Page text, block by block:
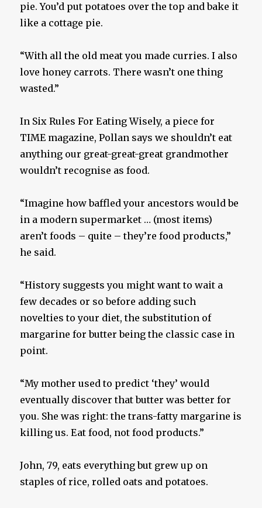
pie. You’d put potatoes over the top and bake it
like a cottage pie.
“With all the old meat you made curries. I also
love honey carrots. There wasn’t one thing
wasted.”
In Six Rules For Eating Wisely, a piece for
TIME magazine, Pollan says we shouldn’t eat
anything our great-great-great grandmother
wouldn’t recognise as food.
“Imagine how baffled your ancestors would be
in a modern supermarket … (most items)
aren’t foods – quite – they’re food products,”
he said.
“History suggests you might want to wait a
few decades or so before adding such
novelties to your diet, the substitution of
margarine for butter being the classic case in
point.
“My mother used to predict ‘they’ would
eventually discover that butter was better for
you. She was right: the trans-fatty margarine is
killing us. Eat food, not food products.”
John, 79, eats everything but grew up on
staples of rice, rolled oats and potatoes.